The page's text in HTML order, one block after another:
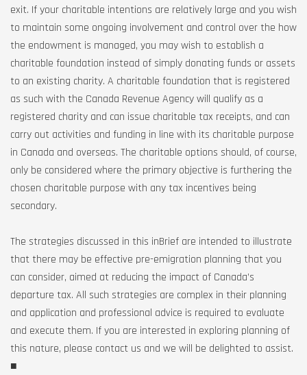
exit. If your charitable intentions are relatively large and you wish
to maintain some ongoing involvement and control over the how
the endowment is managed, you may wish to establish a
charitable foundation instead of simply donating funds or assets
to an existing charity. A charitable foundation that is registered
as such with the Canada Revenue Agency will qualify as a
registered charity and can issue charitable tax receipts, and can
carry out activities and funding in line with its charitable purpose
in Canada and overseas. The charitable options should, of course,
only be considered where the primary objective is furthering the
chosen charitable purpose with any tax incentives being
secondary.
The strategies discussed in this inBrief are intended to illustrate
that there may be effective pre-emigration planning that you
can consider, aimed at reducing the impact of Canada’s
departure tax. All such strategies are complex in their planning
and application and professional advice is required to evaluate
and execute them. If you are interested in exploring planning of
this nature, please contact us and we will be delighted to assist.
■